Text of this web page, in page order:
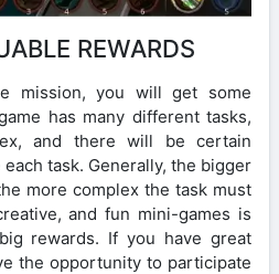
REWARDS
mission, you will get some
has many different tasks,
and there will be certain
task. Generally, the bigger
more complex the task must
and fun mini-games is
rewards. If you have great
the opportunity to participate